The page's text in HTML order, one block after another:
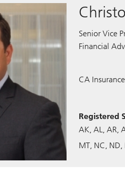
Senior Vice
Financial
CA
Registered
AK AL AR
MT NC ND